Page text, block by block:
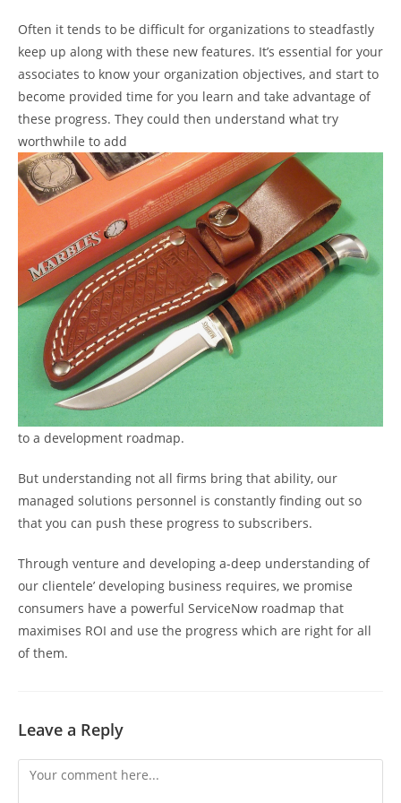
Often it tends to be difficult for organizations to steadfastly
keep up along with these new features. It’s essential for your
associates to know your organization objectives, and start to
become provided time for you learn and take advantage of
these progress. They could then understand what try
worthwhile to add
to a development roadmap.
But understanding not all firms bring that ability, our
managed solutions personnel is constantly finding out so
that you can push these progress to subscribers.
Through venture and developing a-deep understanding of
our clientele’ developing business requires, we promise
consumers have a powerful ServiceNow roadmap that
maximises ROI and use the progress which are right for all
of them.
Leave a Reply
Comment